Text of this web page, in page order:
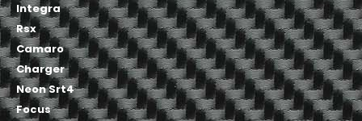
Integra
Rsx
Camaro
Charger
Neon Srt4
Focus